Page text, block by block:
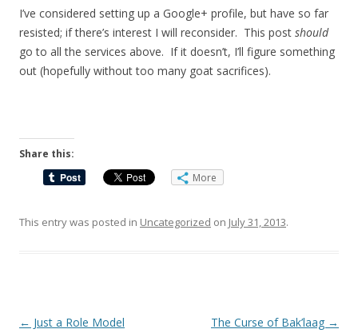
I’ve considered setting up a Google+ profile, but have so far
resisted; if there’s interest I will reconsider. This post should
go to all the services above. If it doesn’t, I’ll figure something
out (hopefully without too many goat sacrifices).
Share this:
More
This entry was posted in Uncategorized on July 31, 2013.
Post
← Just a Role Model The Curse of Bak’laag →